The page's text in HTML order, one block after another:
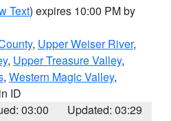
Text) expires 10:00 PM by
, Upper Weiser River,
, Upper Treasure Valley,
, Western Magic Valley,
ID
03:00
Updated: 03:29